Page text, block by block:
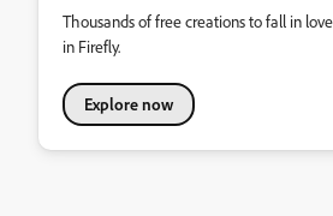
Thousands of free creations to fall in
in Firefly.
Explore now